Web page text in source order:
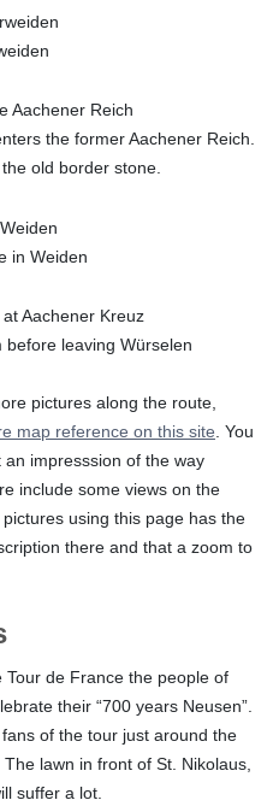
the former Aachener Reich.
old border stone.
in Weiden
leaving Würselen
pictures along the route,
map reference on this site . You
impresssion of the way
include some views on the
using this page has the
there and that a zoom to
de France the people of
their “700 years Neusen”.
of the tour just around the
lawn in front of St. Nikolaus,
suffer a lot.